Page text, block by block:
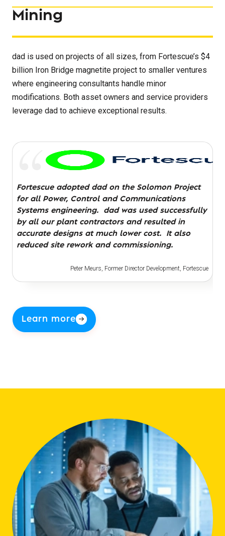
Mining
dad is used on projects of all sizes, from Fortescue’s $4
billion Iron Bridge magnetite project to smaller ventures
where engineering consultants handle minor
modifications. Both asset owners and service providers
leverage dad to achieve exceptional results.
Fortescue adopted dad on the Solomon Project
for all Power, Control and Communications
Systems engineering. dad was used successfully
by all our plant contractors and resulted in
accurate designs at much lower cost. It also
reduced site rework and commissioning.
Peter Meurs, Former Director Development, Fortescue
Learn more
…a revolution in how work is done…
Chris Sheedy, Engineers Australia magazine